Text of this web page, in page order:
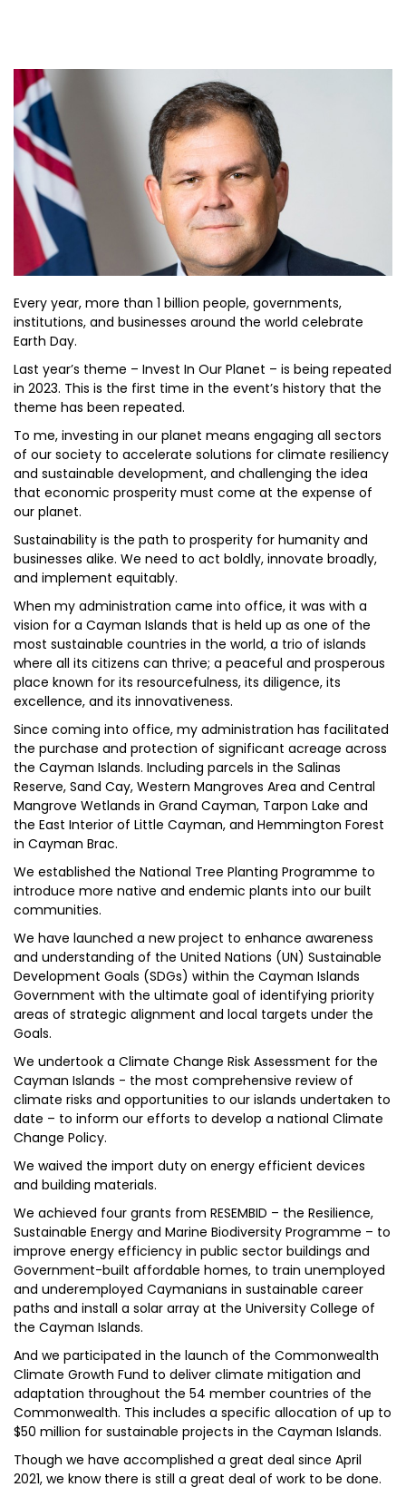
Every year, more than 1 billion people, governments,
institutions, and businesses around the world celebrate
Earth Day.
Last year’s theme – Invest In Our Planet – is being repeated
in 2023. This is the first time in the event’s history that the
theme has been repeated.
To me, investing in our planet means engaging all sectors
of our society to accelerate solutions for climate resiliency
and sustainable development, and challenging the idea
that economic prosperity must come at the expense of
our planet.
Sustainability is the path to prosperity for humanity and
businesses alike. We need to act boldly, innovate broadly,
and implement equitably.
When my administration came into office, it was with a
vision for a Cayman Islands that is held up as one of the
most sustainable countries in the world, a trio of islands
where all its citizens can thrive; a peaceful and prosperous
place known for its resourcefulness, its diligence, its
excellence, and its innovativeness.
Since coming into office, my administration has facilitated
the purchase and protection of significant acreage across
the Cayman Islands. Including parcels in the Salinas
Reserve, Sand Cay, Western Mangroves Area and Central
Mangrove Wetlands in Grand Cayman, Tarpon Lake and
the East Interior of Little Cayman, and Hemmington Forest
in Cayman Brac.
We established the National Tree Planting Programme to
introduce more native and endemic plants into our built
communities.
We have launched a new project to enhance awareness
and understanding of the United Nations (UN) Sustainable
Development Goals (SDGs) within the Cayman Islands
Government with the ultimate goal of identifying priority
areas of strategic alignment and local targets under the
Goals.
We undertook a Climate Change Risk Assessment for the
Cayman Islands - the most comprehensive review of
climate risks and opportunities to our islands undertaken to
date – to inform our efforts to develop a national Climate
Change Policy.
We waived the import duty on energy efficient devices
and building materials.
We achieved four grants from RESEMBID – the Resilience,
Sustainable Energy and Marine Biodiversity Programme – to
improve energy efficiency in public sector buildings and
Government-built affordable homes, to train unemployed
and underemployed Caymanians in sustainable career
paths and install a solar array at the University College of
the Cayman Islands.
And we participated in the launch of the Commonwealth
Climate Growth Fund to deliver climate mitigation and
adaptation throughout the 54 member countries of the
Commonwealth. This includes a specific allocation of up to
$50 million for sustainable projects in the Cayman Islands.
Though we have accomplished a great deal since April
2021, we know there is still a great deal of work to be done.